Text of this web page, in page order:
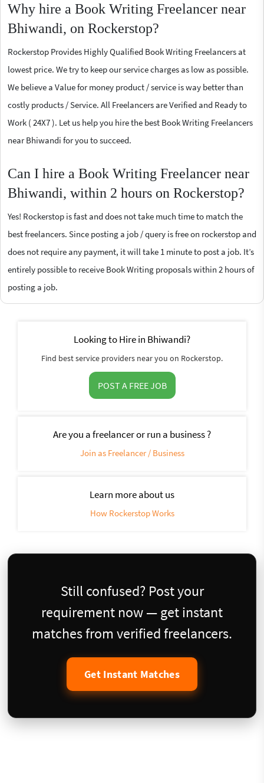
Why hire a Book Writing Freelancer near
Bhiwandi, on Rockerstop?
Rockerstop Provides Highly Qualified Book Writing Freelancers at
lowest price. We try to keep our service charges as low as possible.
We believe a Value for money product / service is way better than
costly products / Service. All Freelancers are Verified and Ready to
Work ( 24X7 ). Let us help you hire the best Book Writing Freelancers
near Bhiwandi for you to succeed.
Can I hire a Book Writing Freelancer near
Bhiwandi, within 2 hours on Rockerstop?
Yes! Rockerstop is fast and does not take much time to match the
best freelancers. Since posting a job / query is free on rockerstop and
does not require any payment, it will take 1 minute to post a job. It’s
entirely possible to receive Book Writing proposals within 2 hours of
posting a job.
Looking to Hire in Bhiwandi?
Find best service providers near you on Rockerstop.
POST A FREE JOB
Are you a freelancer or run a business ?
Join as Freelancer / Business
Learn more about us
How Rockerstop Works
Still confused? Post your
requirement now — get instant
matches from verified freelancers.
Get Instant Matches